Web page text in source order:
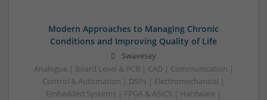
Modern Approaches to Managing Chronic
Conditions and Improving Quality of Life
Swavesey
Analogue | Board Level & PCB | CAD | Communication |
Control & Automation | DSPs | Electromechanical |
Embedded Systems | FPGA & ASICS | Hardware |